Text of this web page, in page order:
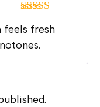
of 5
feels fresh